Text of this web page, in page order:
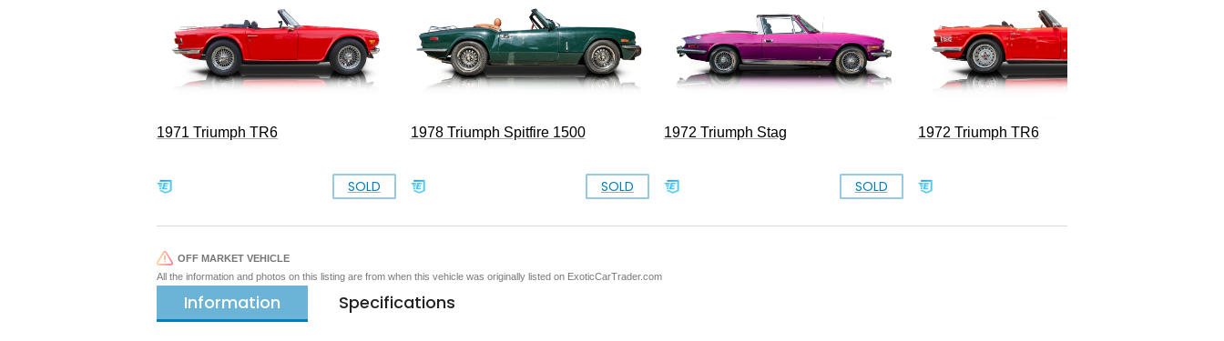
1971 Triumph TR6
SOLD
1978 Triumph Spitfire 1500
SOLD
1972 Triumph Stag
SOLD
1972 Triumph TR6
OFF MARKET VEHICLE
All the information and photos on this listing are from when this vehicle was originally listed on ExoticCarTrader.com
Information Specifications